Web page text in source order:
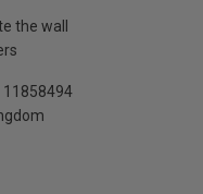
the wall
11858494